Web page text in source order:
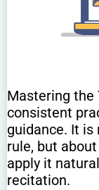
Mastering the
consistent
guidance. It
rule, but
apply it
recitation.